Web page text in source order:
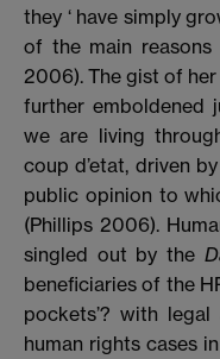
they ‘ have simply
of the main reasons
2006). The gist of
further emboldened
we are living
coup d’etat, driven
public opinion to
(Phillips 2006).
singled out by the
beneficiaries of the
pockets’? with
human rights cases